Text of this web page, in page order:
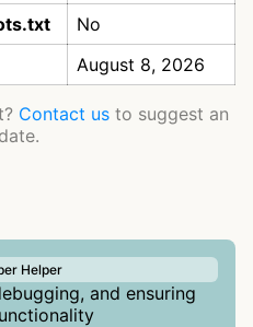
No
August 8, 2026
Contact us to suggest an
Helper
and ensuring